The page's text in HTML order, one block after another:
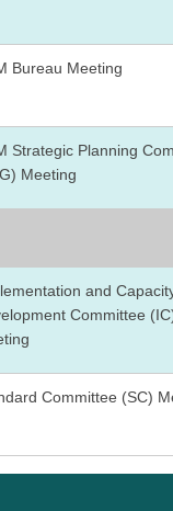
Bureau Meeting
Strategic Planning
Meeting
and
Committee
Committee (SC)